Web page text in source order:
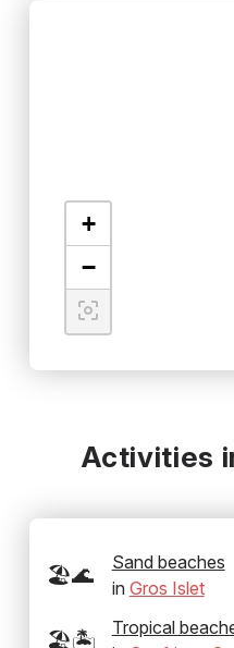
+
−
Activities
🏖️🌊
Sand beaches
in Gros Islet
🏖️🏝️
Tropical